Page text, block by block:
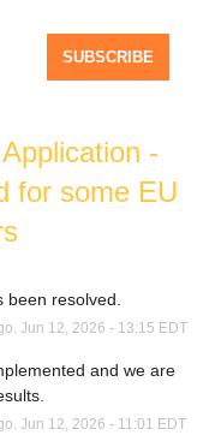
SUBSCRIBE
-
for some EU
been resolved.
Jun 12,2026 - 13:15 EDT
and we are
Jun 12,2026 - 11:01 EDT